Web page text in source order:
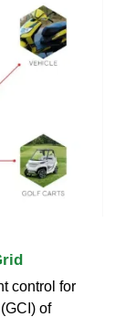
control for
of